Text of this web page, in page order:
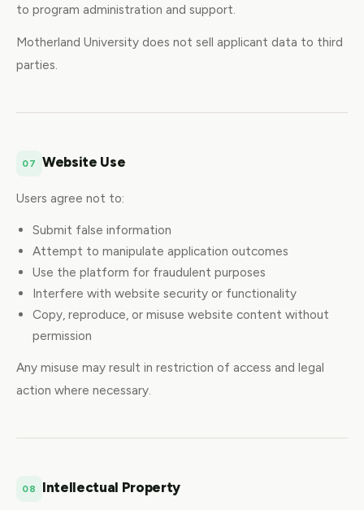
to program administration and support.
Motherland University does not sell applicant data to third
parties.
07 Website Use
Users agree not to:
Submit false information
Attempt to manipulate application outcomes
Use the platform for fraudulent purposes
Interfere with website security or functionality
Copy, reproduce, or misuse website content without
permission
Any misuse may result in restriction of access and legal
action where necessary.
08 Intellectual Property